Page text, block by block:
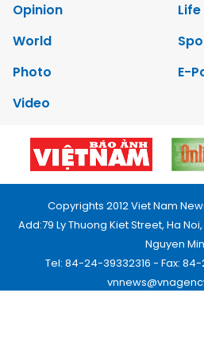
Opinion
World
Photo
E-
Video
Copyrights 2012 Viet Nam
Add:79 Ly Thuong Kiet Street, Ha
Nguyen
Tel: 84-24-39332316 - Fax: